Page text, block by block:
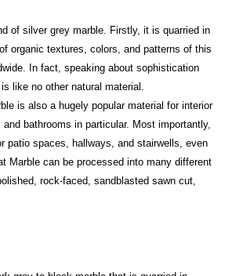
of silver grey marble. Firstly, it is quarried in
organic textures, colors, and patterns of this
In fact, speaking about sophistication
like no other natural material.
is also a hugely popular material for interior
bathrooms in particular. Most importantly,
patio spaces, hallways, and stairwells, even
Marble can be processed into many different
rock-faced, sandblasted sawn cut,